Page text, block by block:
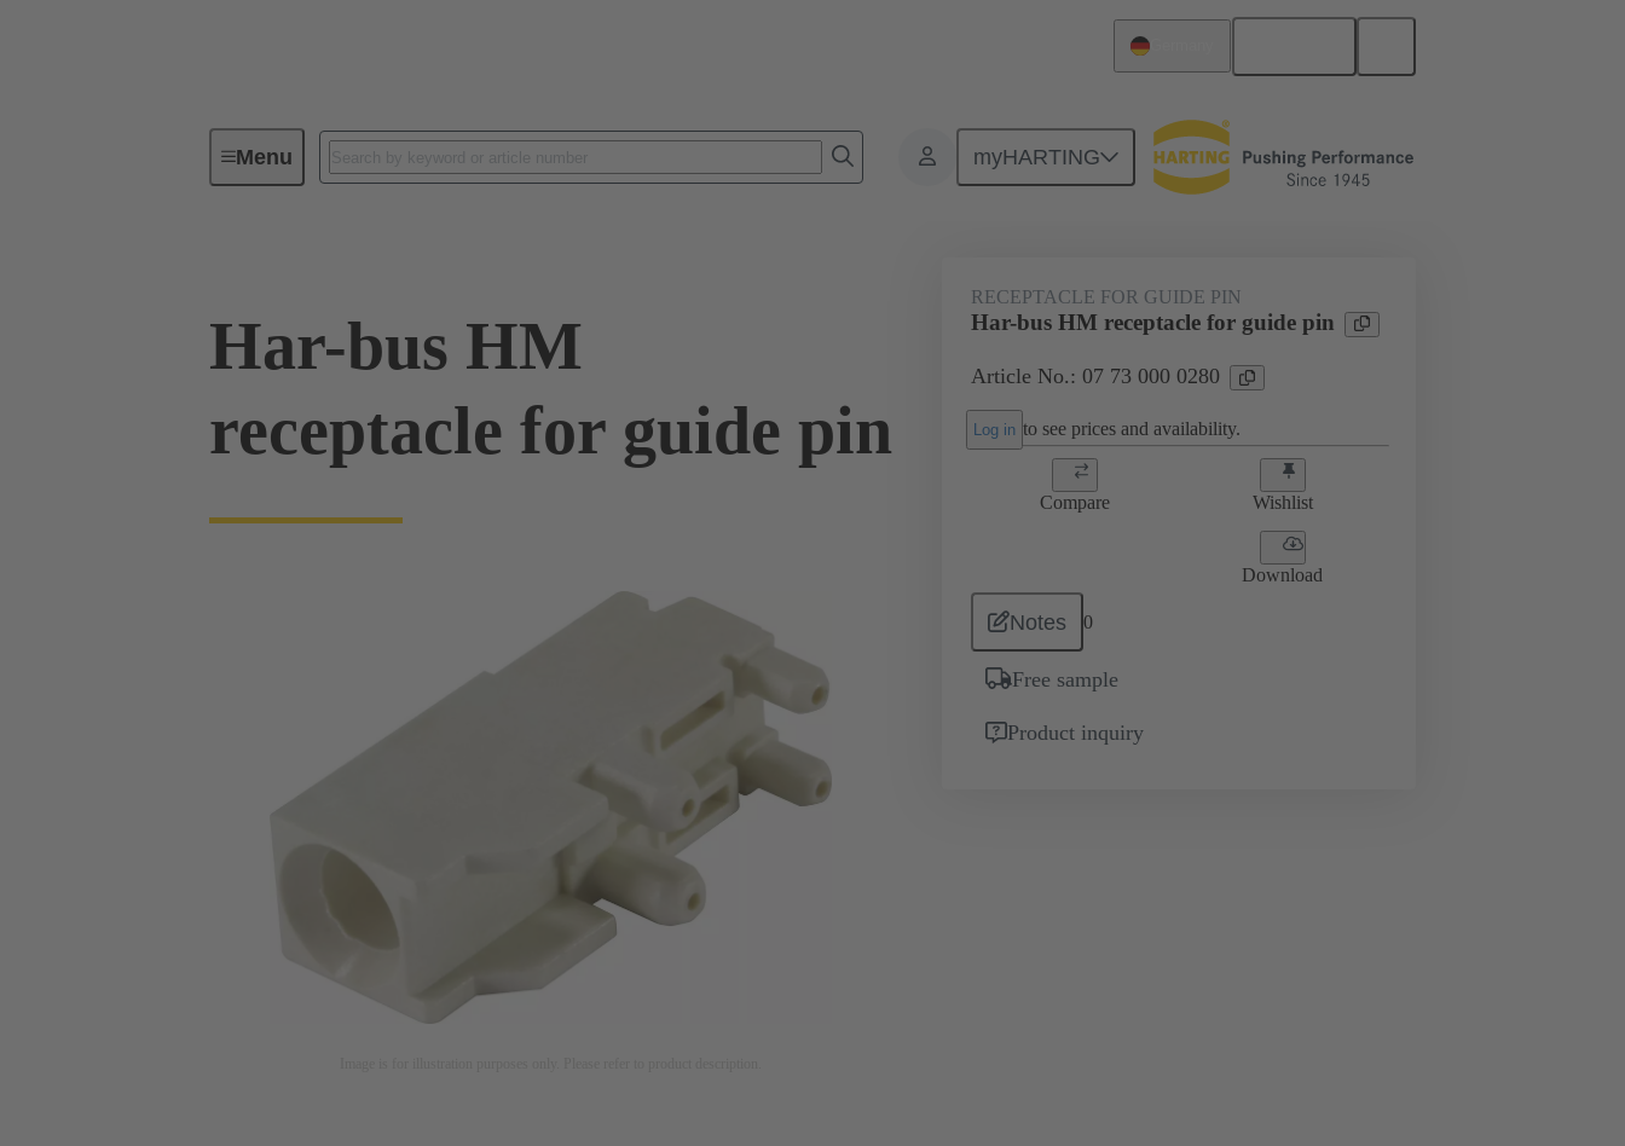
Menu myHARTING
Device connectivity Products Motherboard to daughtercard connection 07 73 000 0280
Har-bus HM
receptacle for guide pin
RECEPTACLE FOR GUIDE PIN
Har-bus HM receptacle for guide pin
Article No.: 07 73 000 0280
Log in to see prices and availability.
Compare Wishlist
Download
Notes 0
Free sample
Product inquiry